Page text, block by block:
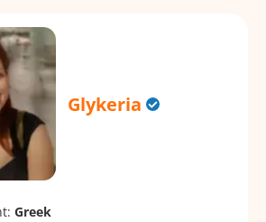
Glykeria
Greek